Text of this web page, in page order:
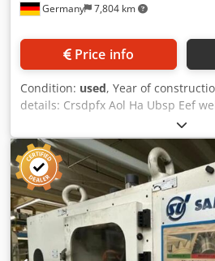
Germany 7,804 km
Price info
Condition: used, Year of
details: Crsdpfx Aol Ha Ubsp Eef